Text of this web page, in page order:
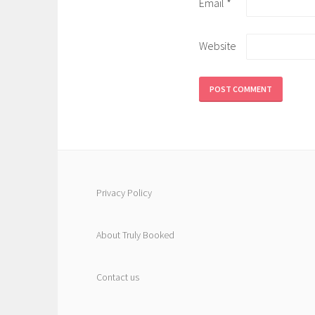
Email *
Website
Privacy Policy
About Truly Booked
Contact us